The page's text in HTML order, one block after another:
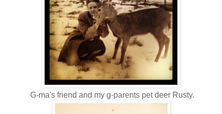
G-ma's friend and my g-parents pet deer Rusty.